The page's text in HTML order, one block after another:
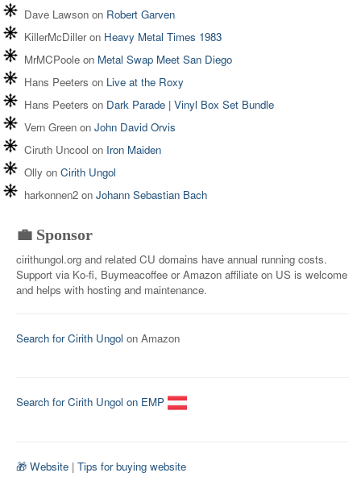
Dave Lawson on Robert Garven
KillerMcDilleron Heavy Metal Times 1983
MrMCPoole on Metal Swap Meet San Diego
Hans Peeters on Live at the Roxy
Hans Peeters on Dark Parade | Vinyl Box Set Bundle
Vern Green on John David Orvis
Ciruth Uncool on Iron Maiden
Olly on Cirith Ungol
harkonnen2 on Johann Sebastian Bach
💼 Sponsor
cirithungol.org and related CU domains have annual running costs.
Support via Ko-fi, Buymeacoffee or Amazon affiliate on US is welcome
and helps with hosting and maintenance.
Search for Cirith Ungol on Amazon
Search for Cirith Ungol on EMP
🎁 Website | Tips for buying website